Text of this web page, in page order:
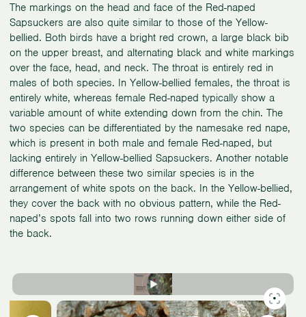
The markings on the head and face of the Red-naped
Sapsuckers are also quite similar to those of the Yellow-
bellied. Both birds have a bright red crown, a large black bib
on the upper breast, and alternating black and white markings
over the face, head, and neck. The throat is entirely red in
males of both species. In Yellow-bellied females, the throat is
entirely white, whereas female Red-naped typically show a
variable amount of white extending down from the chin. The
two species can be differentiated by the namesake red nape,
which is present in both male and female Red-naped, but
lacking entirely in Yellow-bellied Sapsuckers. Another notable
difference between these two similar species is in the
arrangement of white spots on the back. In the Yellow-bellied,
they cover the back with no obvious pattern, while the Red-
naped’s spots fall into two rows running down either side of
the back.
Slide